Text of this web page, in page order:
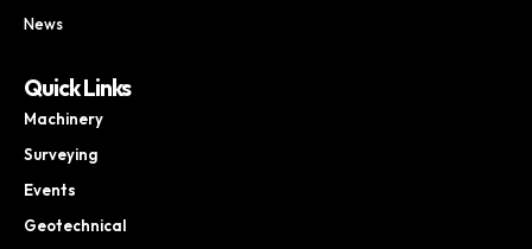
News
Quick Links
Machinery
Surveying
Events
Geotechnical